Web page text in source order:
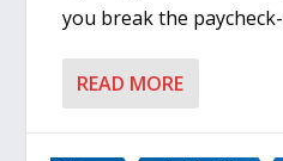
you break the
READ MORE